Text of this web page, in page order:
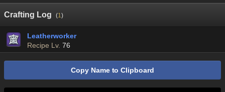
Crafting Log (1)
Leatherworker
Recipe Lv. 76
Copy Name to Clipboard